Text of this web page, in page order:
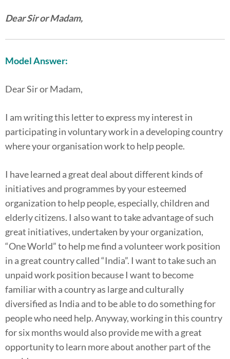
Dear Sir or Madam,
Model Answer:
Dear Sir or Madam,
I am writing this letter to express my interest in
participating in voluntary work in a developing country
where your organisation work to help people.
I have learned a great deal about different kinds of
initiatives and programmes by your esteemed
organization to help people, especially, children and
elderly citizens. I also want to take advantage of such
great initiatives, undertaken by your organization,
“One World” to help me find a volunteer work position
in a great country called “India”. I want to take such an
unpaid work position because I want to become
familiar with a country as large and culturally
diversified as India and to be able to do something for
people who need help. Anyway, working in this country
for six months would also provide me with a great
opportunity to learn more about another part of the